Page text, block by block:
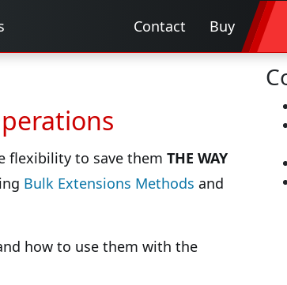
Contact Buy
flexibility to save them THE WAY
Bulk Extensions Methods and
how to use them with the